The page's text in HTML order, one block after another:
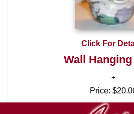
Click For
Wall
Price: